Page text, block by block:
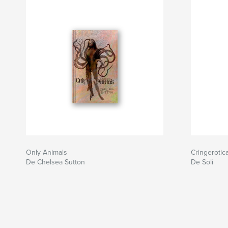
Only Animals
De Chelsea Sutton
De Soli